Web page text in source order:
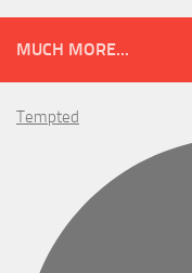
MUCH MORE...
Tempted